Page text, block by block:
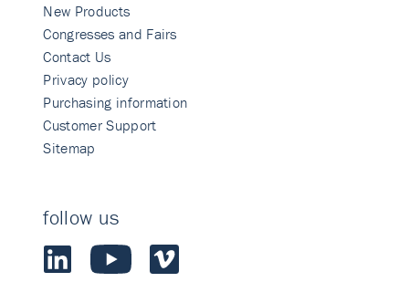
New Products
Congresses and Fairs
Contact Us
Privacy policy
Purchasing information
Customer Support
Sitemap
follow us